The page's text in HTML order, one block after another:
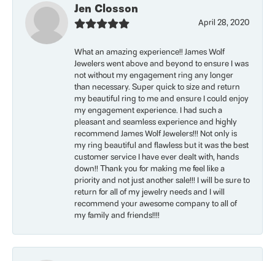
Jen Closson
April 28, 2020
What an amazing experience!! James Wolf
Jewelers went above and beyond to ensure I was
not without my engagement ring any longer
than necessary. Super quick to size and return
my beautiful ring to me and ensure I could enjoy
my engagement experience. I had such a
pleasant and seamless experience and highly
recommend James Wolf Jewelers!!! Not only is
my ring beautiful and flawless but it was the best
customer service I have ever dealt with, hands
down!! Thank you for making me feel like a
priority and not just another sale!!! I will be sure to
return for all of my jewelry needs and I will
recommend your awesome company to all of
my family and friends!!!!